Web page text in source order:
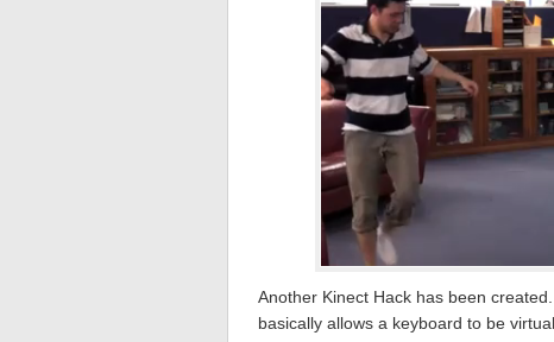
Another Kinect Hack has been
basically allows a keyboard to be